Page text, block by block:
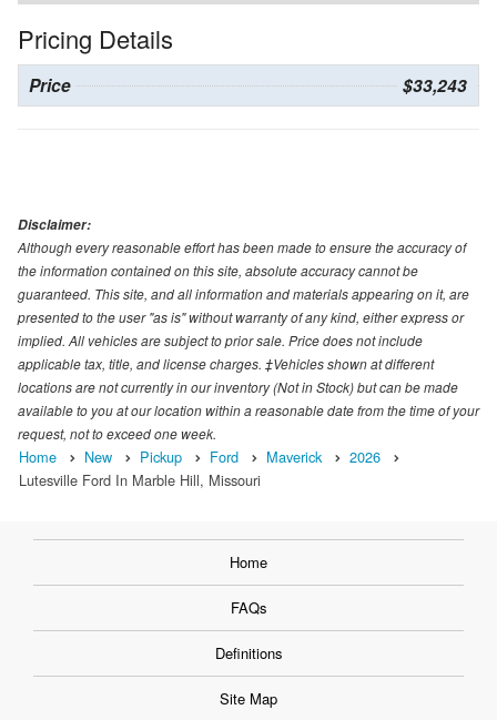
Pricing Details
Price $33,243
Disclaimer:
Although every reasonable effort has been made to ensure the accuracy of
the information contained on this site, absolute accuracy cannot be
guaranteed. This site, and all information and materials appearing on it, are
presented to the user "as is" without warranty of any kind, either express or
implied. All vehicles are subject to prior sale. Price does not include
applicable tax, title, and license charges. ‡Vehicles shown at different
locations are not currently in our inventory (Not in Stock) but can be made
available to you at our location within a reasonable date from the time of your
request, not to exceed one week.
Home New Pickup Ford Maverick
2026
Lutesville Ford In Marble Hill, Missouri
Home
FAQs
Definitions
Site Map